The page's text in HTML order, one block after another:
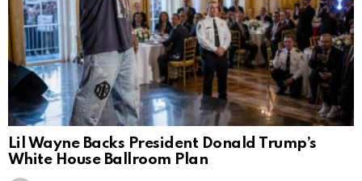
Lil Wayne Backs President Donald Trump’s
White House Ballroom Plan